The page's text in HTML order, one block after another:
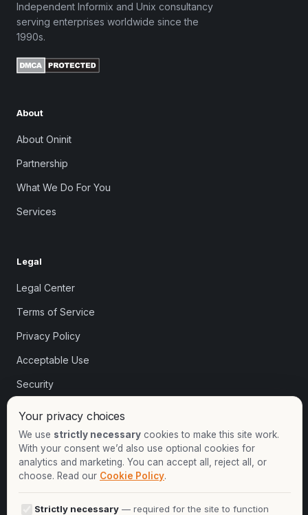
Independent Informix and Unix consultancy
serving enterprises worldwide since the
1990s.
About
About Oninit
Partnership
What We Do For You
Services
Legal
Legal Center
Terms of Service
Privacy Policy
Acceptable Use
Security
Contact
+44-2081-337529
Your privacy choices
We use strictly necessary cookies to make this site work.
With your consent we’d also use optional cookies for
analytics and marketing. You can accept all, reject all, or
choose. Read our Cookie Policy.
Strictly necessary — required for the site to function